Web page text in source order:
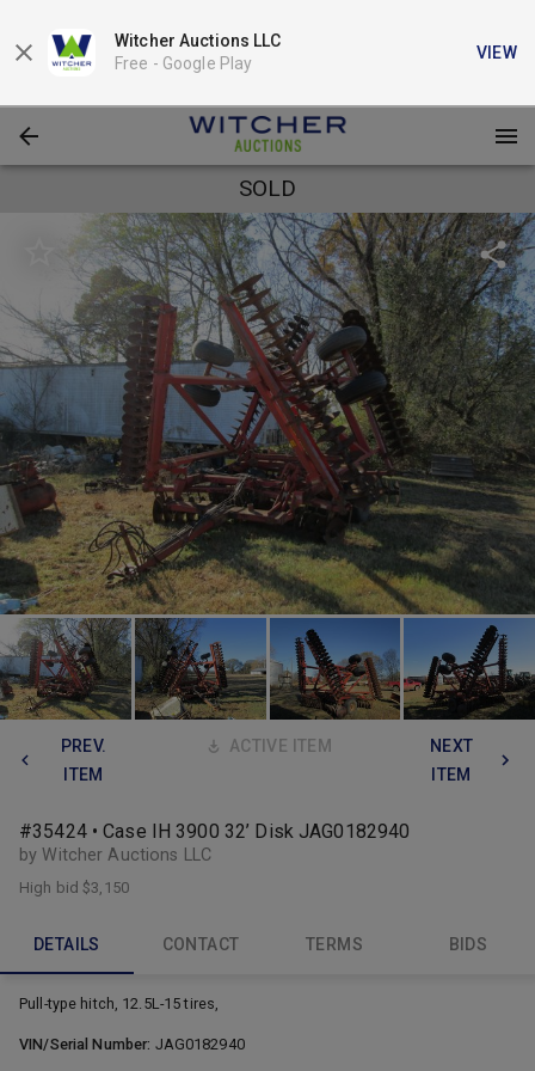
Witcher Auctions LLC
Free - Google Play
VIEW
SOLD
PREV.
ITEM
ACTIVE ITEM
NEXT
ITEM
#35424 • Case IH 3900 32’ Disk JAG0182940
by Witcher Auctions LLC
High bid$3,150
DETAILS CONTACT TERMS BIDS
Pull-type hitch, 12.5L-15 tires,
VIN/Serial Number: JAG0182940